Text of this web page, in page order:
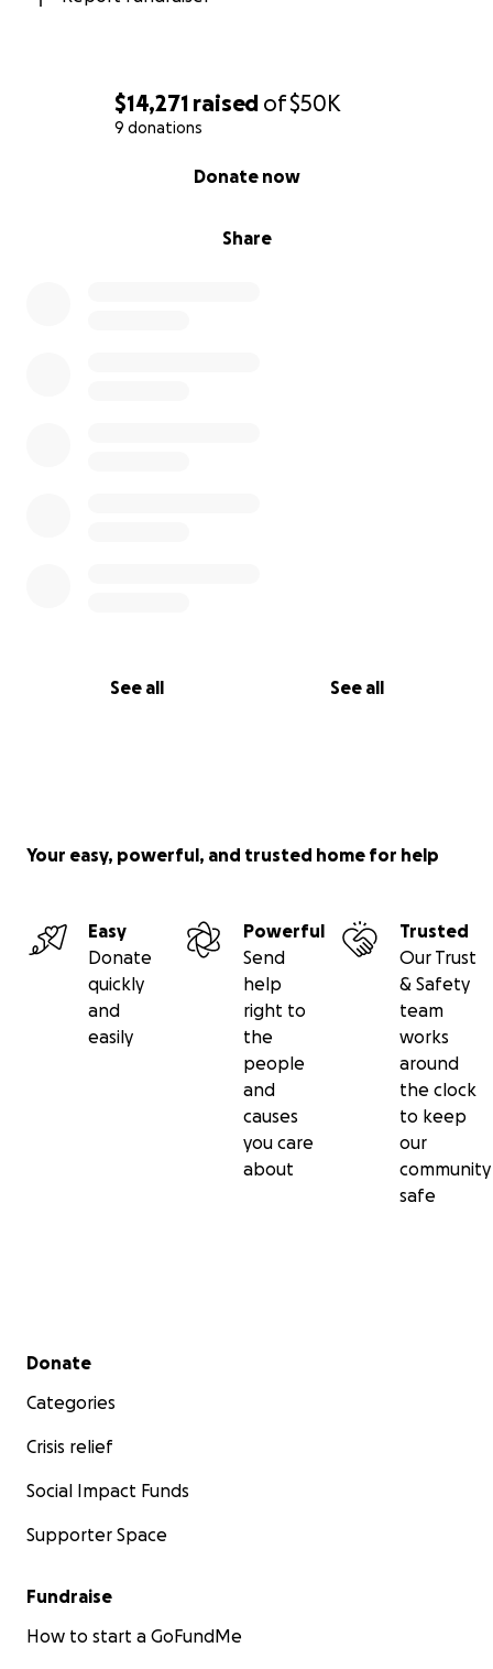
$14,271 raised of$50K
9 donations
Share
Donate now
See all See all
Your easy, powerful, and trusted home for help
Easy
Donate
quickly
and
easily
Powerful
Send
help
right to
the
people
and
causes
you care
about
Trusted
Our Trust
& Safety
team
works
around
the clock
to keep
our
community
safe
Secondary menu
Donate
Categories
Crisis relief
Social Impact Funds
Supporter Space
Fundraise
How to start a GoFundMe